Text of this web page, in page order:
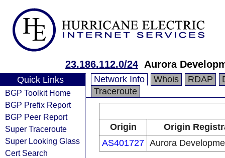
23.186.112.0/24 Aurora
Quick Links
BGP Toolkit Home
BGP Prefix Report
BGP Peer Report
Super Traceroute
Super Looking Glass
Cert Search
Network Info Whois RDAP
Traceroute
Origin
Origin
AS401727 Aurora